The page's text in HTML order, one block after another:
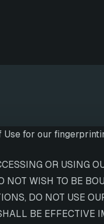
for our
OR USING
WISH TO BE
DO NOT USE
BE EFFECTIVE